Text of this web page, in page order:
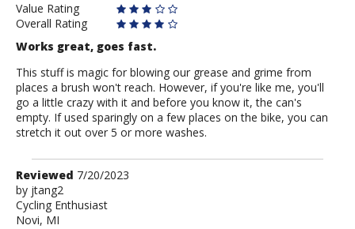
Value Rating
Overall Rating
Works great, goes fast.
This stuff is magic for blowing our grease and grime from
places a brush won't reach. However, if you're like me, you'll
go a little crazy with it and before you know it, the can's
empty. If used sparingly on a few places on the bike, you can
stretch it out over 5 or more washes.
Review
by
jtang2
Reviewed 7/20/2023
by jtang2
Cycling Enthusiast
Novi, MI